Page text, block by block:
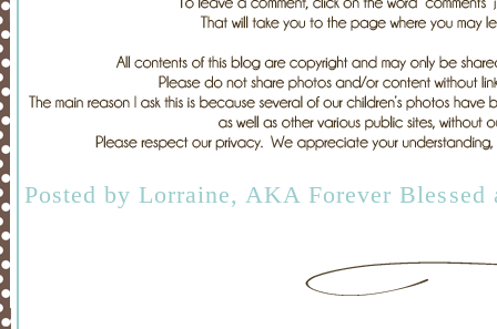
Posted by Lorraine, AKA Forever Blessed